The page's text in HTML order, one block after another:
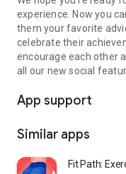
experience. Now you
them your favorite
celebrate their
encourage each other
all our new social
App support
Similar apps
Fit Path: